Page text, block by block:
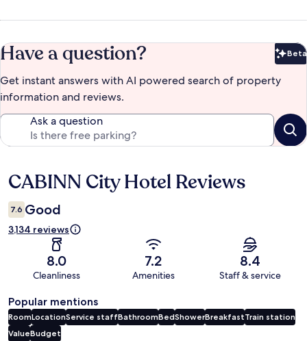
Have a question? Beta
Get instant answers with AI powered search of property
information and reviews.
Ask a question
Reviews
CABINN City Hotel Reviews
7.6 Good
3,134 reviews
8.0
Cleanliness
7.2
Amenities
8.4
Staff & service
Popular mentions
RoomLocationService staffBathroomBedShowerBreakfastTrain station
ValueBudget